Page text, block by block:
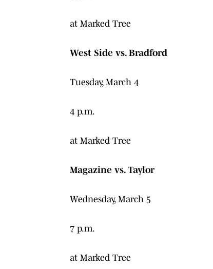
at Marked Tree
West Side vs. Bradford
Tuesday, March 4
4 p.m.
at Marked Tree
Magazine vs. Taylor
Wednesday, March 5
7 p.m.
at Marked Tree